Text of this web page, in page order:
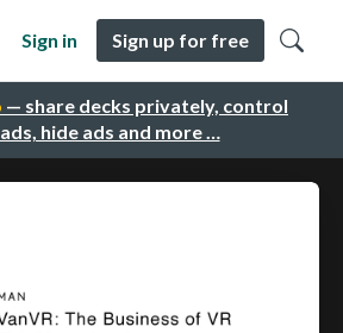
— share decks privately, control
hide ads and more …
Sign in Sign up for free